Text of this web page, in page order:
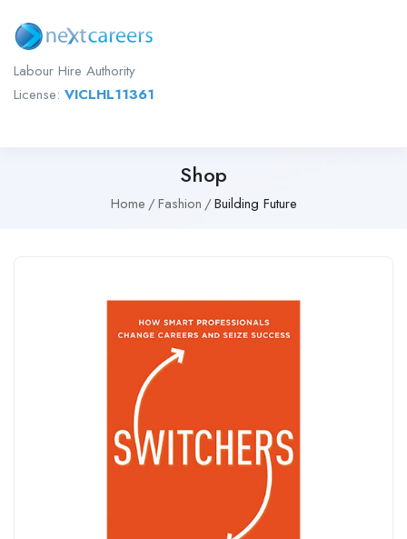
Labour Hire Authority
License: VICLHL11361
Shop
Home Fashion Building Future